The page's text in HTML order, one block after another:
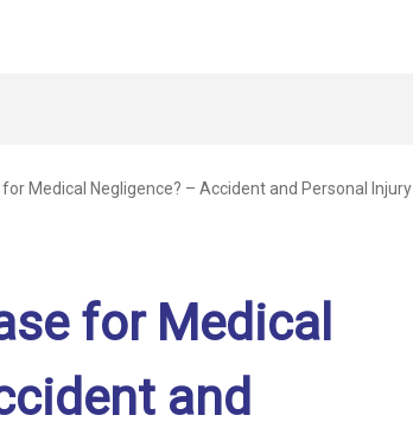
for Medical Negligence? – Accident and Personal Injury
for Medical
and